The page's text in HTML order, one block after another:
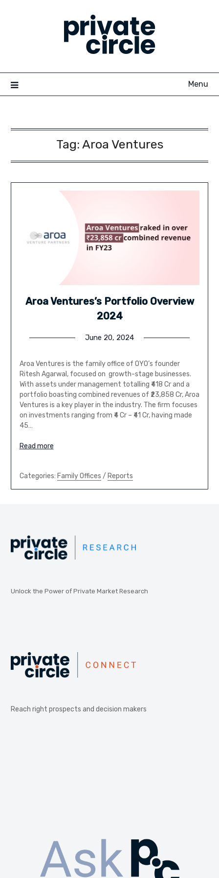
Menu
Tag: Aroa Ventures
Aroa Ventures’s Portfolio Overview
2024
June 20, 2024
Aroa Ventures is the family office of OYO’s founder
Ritesh Agarwal, focused on growth-stage businesses.
With assets under management totalling ₹418 Cr and a
portfolio boasting combined revenues of ₹23,858 Cr, Aroa
Ventures is a key player in the industry. The firm focuses
on investments ranging from ₹4 Cr – ₹41 Cr, having made
45…
Read more
Categories: Family Offices / Reports
Unlock the Power of Private Market Research
Reach right prospects and decision makers